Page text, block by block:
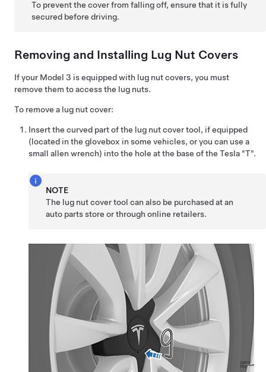
To prevent the cover from falling off, ensure that it is fully
secured before driving.
Removing and Installing Lug Nut Covers
If your Model 3 is equipped with lug nut covers, you must
remove them to access the lug nuts.
To remove a lug nut cover:
Insert the curved part of the lug nut cover tool, if equipped
(located in the glovebox in some vehicles, or you can use a
small allen wrench) into the hole at the base of the Tesla "T".
NOTE
The lug nut cover tool can also be purchased at an
auto parts store or through online retailers.